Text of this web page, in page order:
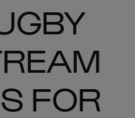
FOR